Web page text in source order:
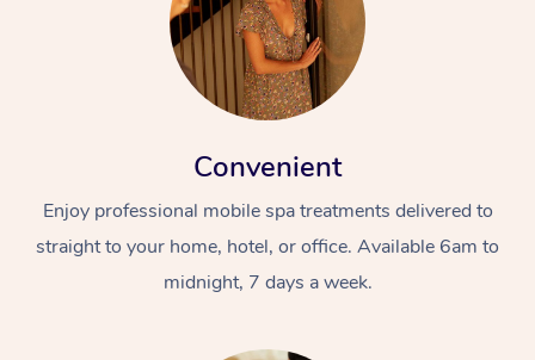
Convenient
Enjoy professional mobile spa treatments delivered to
straight to your home, hotel, or office. Available 6am to
midnight, 7 days a week.